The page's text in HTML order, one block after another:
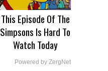
This Episode Of The
Simpsons Is Hard To
Watch Today
Powered by ZergNet